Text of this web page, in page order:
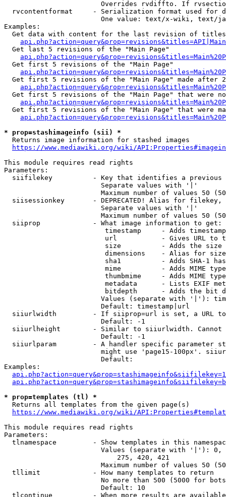
Overrides rvdiffto. If
rvcontentformat     - Serialization format used for
One value: text/x-wiki, text/
Examples:
Get data with content for the last revision of
  Get last 5 revisions of the "Main Page"
  Get first 5 revisions of the "Main Page"
Get first 5 revisions of the "Main Page" made after
Get first 5 revisions of the "Main Page" that were
Get first 5 revisions of the "Main Page" that were
* prop=stashimageinfo (sii) *
  Returns image information for stashed images
https://www.mediawiki.org/wiki/
This module requires read rights
Parameters:
siifilekey          - Key that identifies a
                        Separate values with '|'
Maximum number of values 50
siisessionkey       - DEPRECATED! Alias for filekey,
                        Separate values with '|'
Maximum number of values 50
  siiprop             - What image information to get:
timestamp     - Adds
url           - Gives URL to
size          - Adds the
                         dimensions    - Alias for size
sha1          - Adds SHA-1
mime          - Adds MIME
thumbmime     - Adds MIME
metadata      - Lists EXIF
bitdepth      - Adds the bit
Values (separate with '|'):
                        Default: timestamp|url
siiurlwidth         - If siiprop=url is set, a URL
                        Default: -1
siiurlheight        - Similar to siiurlwidth. Cannot
                        Default: -1
siiurlparam         - A handler specific parameter
might use 'page15-100px'.
                        Default:
Examples:
* prop=templates (tl) *
  Returns all templates from the given page(s)
https://www.mediawiki.org/wiki/
This module requires read rights
Parameters:
tlnamespace         - Show templates in this
Values (separate with '|'):
                            275, 420, 421
Maximum number of values 50
  tllimit             - How many templates to return
No more than 500 (5000 for
                        Default: 10
tlcontinue          - When more results are